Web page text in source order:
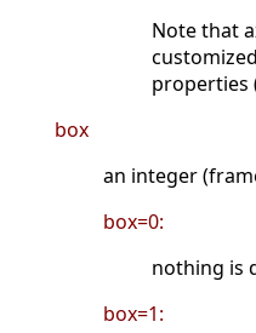
Note that
properties
box
an integer
box=0:
nothing is
box=1: